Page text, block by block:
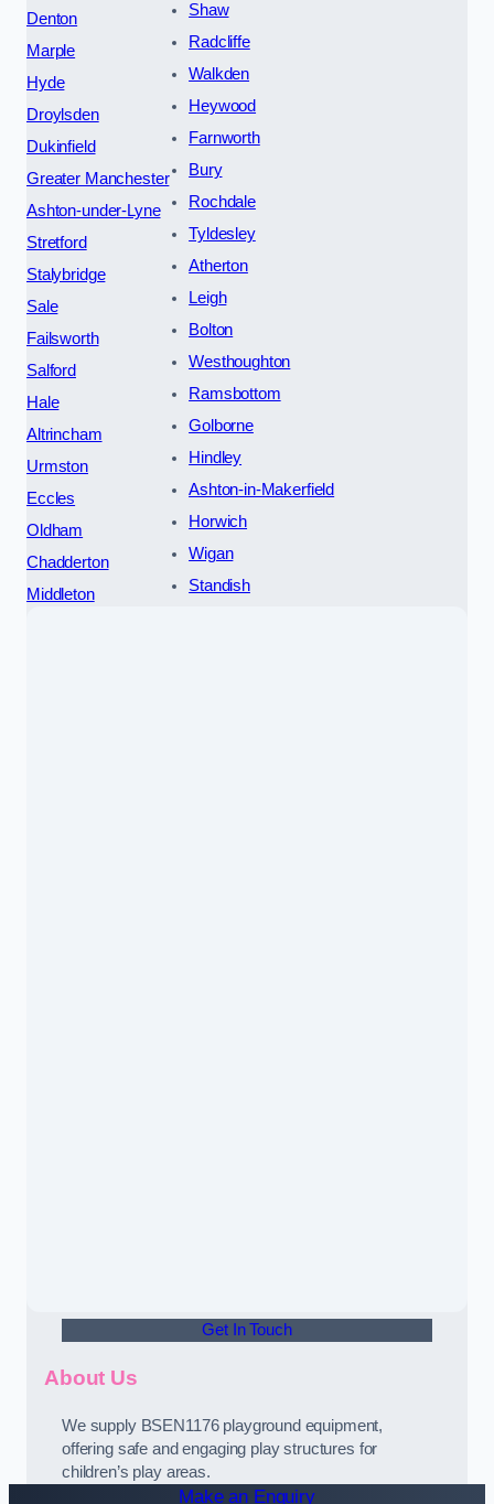
Denton
Marple
Hyde
Droylsden
Dukinfield
Greater Manchester
Ashton-under-Lyne
Stretford
Stalybridge
Sale
Failsworth
Salford
Hale
Altrincham
Urmston
Eccles
Oldham
Chadderton
Middleton
Shaw
Radcliffe
Walkden
Heywood
Farnworth
Bury
Rochdale
Tyldesley
Atherton
Leigh
Bolton
Westhoughton
Ramsbottom
Golborne
Hindley
Ashton-in-Makerfield
Horwich
Wigan
Standish
Get In Touch
About Us
We supply BSEN1176 playground equipment,
offering safe and engaging play structures for
children’s play areas.
Make an Enquiry